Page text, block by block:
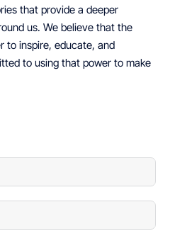
that provide a deeper
us. We believe that the
to inspire, educate, and
to using that power to make